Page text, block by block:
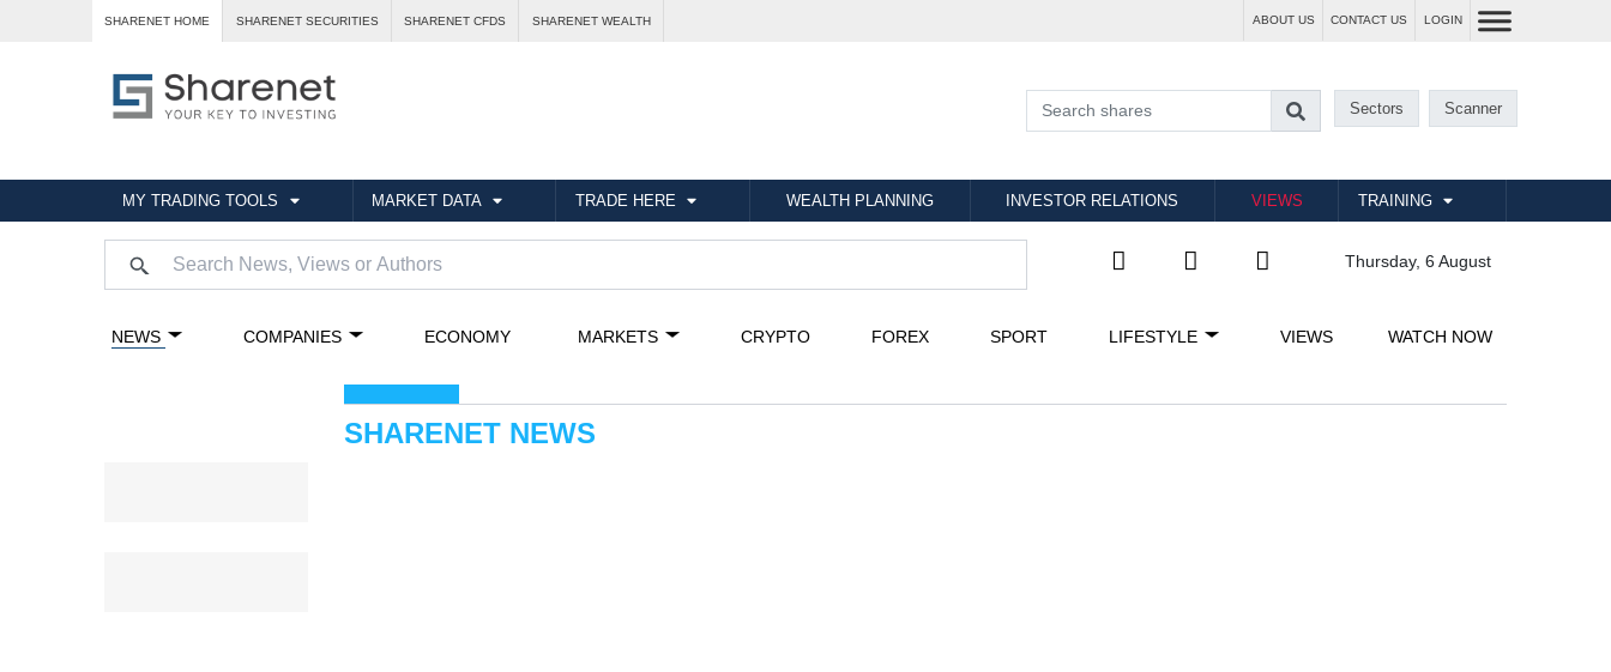
SHARENET HOME SHARENET SECURITIES SHARENET CFDS SHARENET WEALTH ABOUT US CONTACT US LOGIN
Sectors Scanner
MY TRADING TOOLS MARKET DATA TRADE HERE WEALTH PLANNING INVESTOR RELATIONS VIEWS TRAINING
Thursday, 6 August